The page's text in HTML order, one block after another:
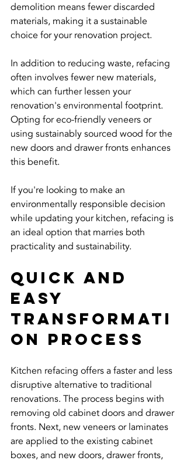
demolition means fewer discarded
materials, making it a sustainable
choice for your renovation project.
In addition to reducing waste, refacing
often involves fewer new materials,
which can further lessen your
renovation's environmental footprint.
Opting for eco-friendly veneers or
using sustainably sourced wood for the
new doors and drawer fronts enhances
this benefit.
If you're looking to make an
environmentally responsible decision
while updating your kitchen, refacing is
an ideal option that marries both
practicality and sustainability.
Quick and
Easy
Transformati
on Process
Kitchen refacing offers a faster and less
disruptive alternative to traditional
renovations. The process begins with
removing old cabinet doors and drawer
fronts. Next, new veneers or laminates
are applied to the existing cabinet
boxes, and new doors, drawer fronts,